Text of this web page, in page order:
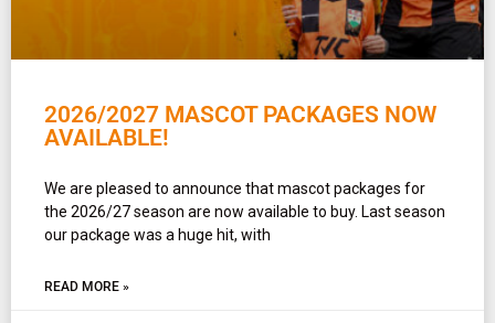
2026/2027 MASCOT PACKAGES NOW
AVAILABLE!
We are pleased to announce that mascot packages for
the 2026/27 season are now available to buy. Last season
our package was a huge hit, with
READ MORE »